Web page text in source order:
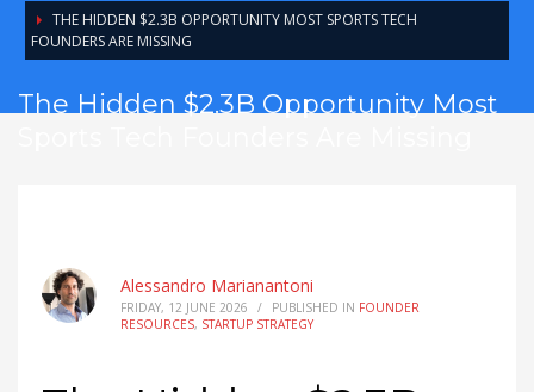
THE HIDDEN $2.3B OPPORTUNITY MOST SPORTS TECH
FOUNDERS ARE MISSING
The Hidden $2.3B Opportunity Most
Alessandro Marianantoni
FRIDAY, 12 JUNE 2026 / PUBLISHED IN FOUNDER
RESOURCES, STARTUP STRATEGY